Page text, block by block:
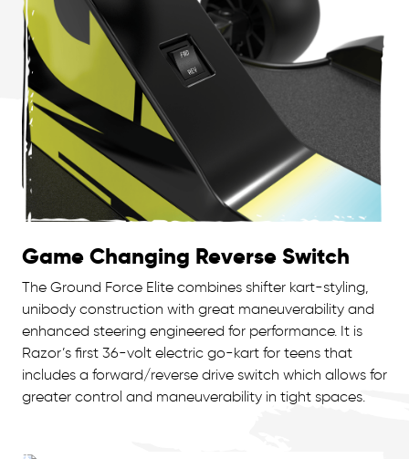
Game Changing Reverse Switch
The Ground Force Elite combines shifter kart-styling,
unibody construction with great maneuverability and
enhanced steering engineered for performance. It is
Razor’s first 36-volt electric go-kart for teens that
includes a forward/reverse drive switch which allows for
greater control and maneuverability in tight spaces.